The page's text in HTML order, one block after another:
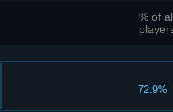
% of
72.9%